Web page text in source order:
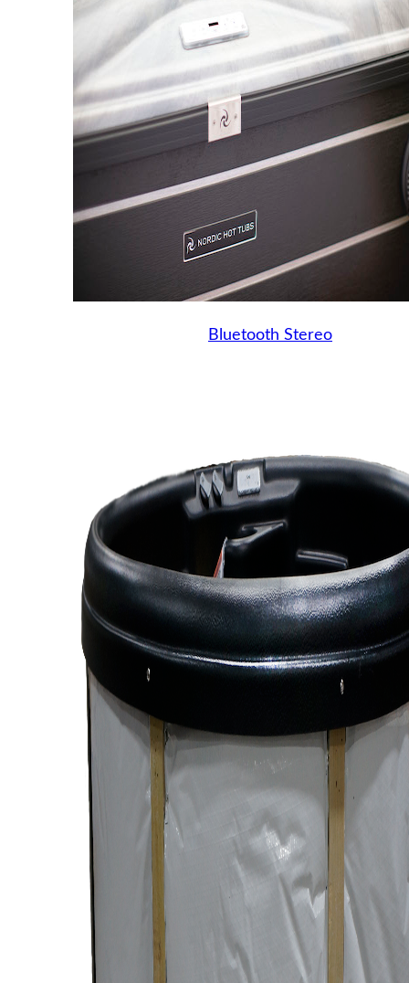
Bluetooth Stereo